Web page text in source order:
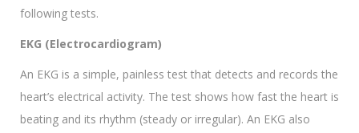
following tests.
EKG (Electrocardiogram)
An EKG is a simple, painless test that detects and records the
heart’s electrical activity. The test shows how fast the heart is
beating and its rhythm (steady or irregular). An EKG also